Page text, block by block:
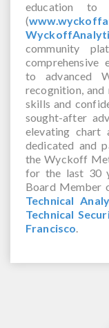
education to
(
community
comprehensive
to advanced
recognition,
skills and
sought-after
elevating chart
dedicated and
the Wyckoff
for the last 30
Board Member
Technical
Technical
Francisco.